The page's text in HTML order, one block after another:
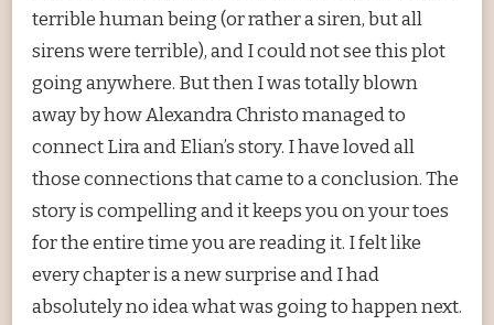
terrible human being (or rather a siren, but all
sirens were terrible), and I could not see this plot
going anywhere. But then I was totally blown
away by how Alexandra Christo managed to
connect Lira and Elian’s story. I have loved all
those connections that came to a conclusion. The
story is compelling and it keeps you on your toes
for the entire time you are reading it. I felt like
every chapter is a new surprise and I had
absolutely no idea what was going to happen next.